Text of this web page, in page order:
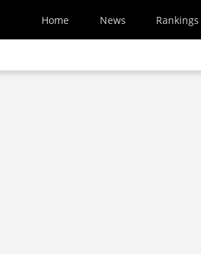
Home News Rankings